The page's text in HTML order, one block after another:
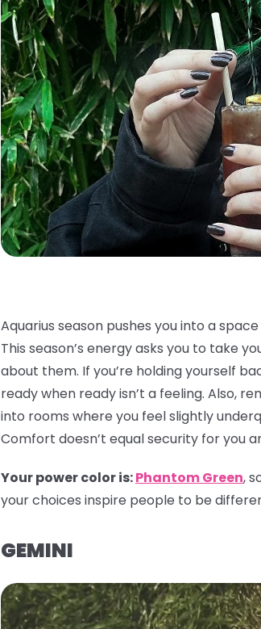
Aquarius season pushes you into a
This season’s energy asks you to take
about them. If you’re holding yourself
ready when ready isn’t a feeling. Also,
into rooms where you feel slightly
Comfort doesn’t equal security for you
Your power color is:Phantom Green,
your choices inspire people to be
GEMINI